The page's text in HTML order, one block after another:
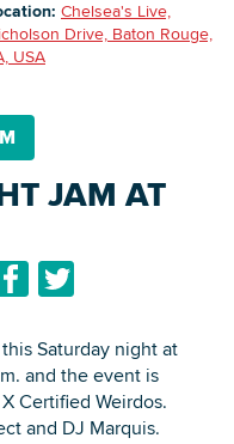
JAM AT
Saturday night at
and the event is
Certified Weirdos.
and DJ Marquis.
Chelsea's Live,
Drive, Baton Rouge,
USA